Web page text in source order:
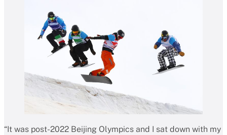
“It was post-2022 Beijing Olympics and I sat down with my